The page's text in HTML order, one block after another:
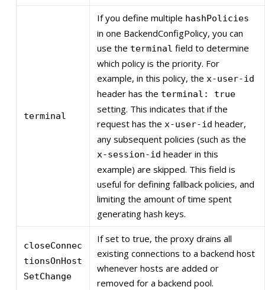
terminal
If you define multiple hashPolicies
in one BackendConfigPolicy, you can
use the terminal field to determine
which policy is the priority. For
example, in this policy, the x-user-id
header has the terminal: true
setting. This indicates that if the
request has the x-user-id header,
any subsequent policies (such as the
x-session-id header in this
example) are skipped. This field is
useful for defining fallback policies, and
limiting the amount of time spent
generating hash keys.
closeConnec
tionsOnHost
SetChange
If set to true, the proxy drains all
existing connections to a backend host
whenever hosts are added or
removed for a backend pool.